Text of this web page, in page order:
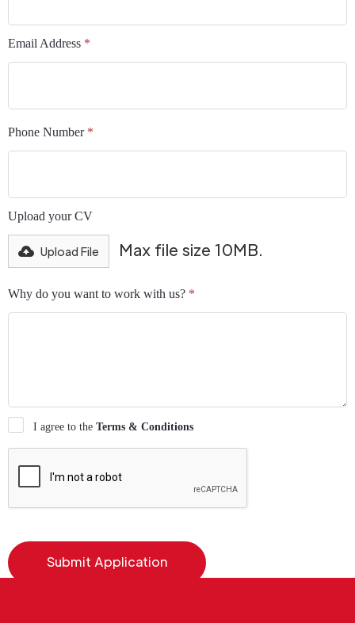
Email Address *
Phone Number *
Upload your CV
Upload File Max file size 10MB.
Why do you want to work with us? *
I agree to the Terms & Conditions